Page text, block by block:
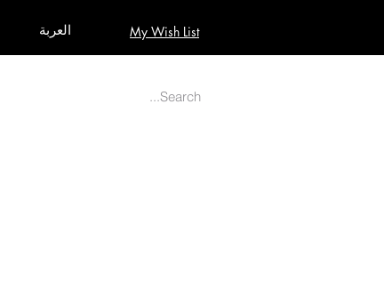
العربة My Wish List